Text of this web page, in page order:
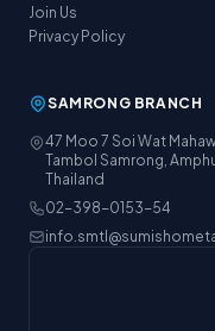
Join Us
Privacy Policy
SAMRONG BRANCH
47 Moo 7 Soi Wat
Tambol Samrong,
Thailand
02-398-0153-54